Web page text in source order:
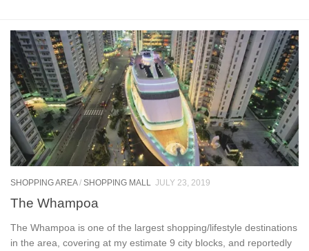
SHOPPING AREA/ SHOPPING MALL JULY 23, 2019
The Whampoa
The Whampoa is one of the largest shopping/lifestyle destinations
in the area, covering at my estimate 9 city blocks, and reportedly